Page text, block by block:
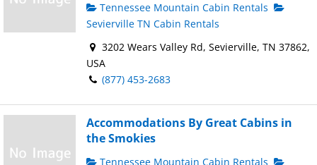
Tennessee Mountain Cabin Rentals
Sevierville TN Cabin Rentals
3202 Wears Valley Rd, Sevierville, TN 37862,
USA
(877) 453-2683
Accommodations By Great Cabins in
the Smokies
Tennessee Mountain Cabin Rentals